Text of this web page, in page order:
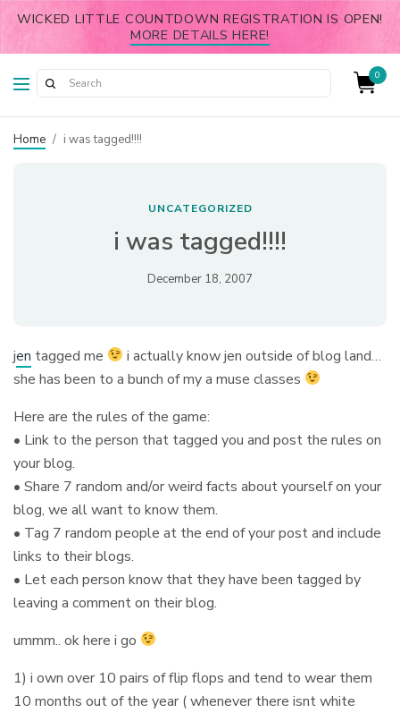
WICKED LITTLE COUNTDOWN REGISTRATION IS OPEN!
MORE DETAILS HERE!
0
Home / i was tagged!!!!
UNCATEGORIZED
i was tagged!!!!
December 18, 2007
jen tagged me
i actually know jen outside of blog land…
she has been to a bunch of my a muse classes
Here are the rules of the game:
• Link to the person that tagged you and post the rules on
your blog.
• Share 7 random and/or weird facts about yourself on your
blog, we all want to know them.
• Tag 7 random people at the end of your post and include
links to their blogs.
• Let each person know that they have been tagged by
leaving a comment on their blog.
ummm.. ok here i go
1) i own over 10 pairs of flip flops and tend to wear them
10 months out of the year ( whenever there isnt white